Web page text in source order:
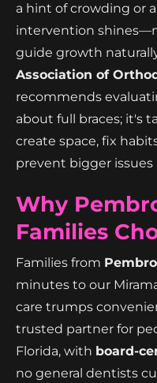
a hint of crowding or
intervention
guide growth
Association of
recommends
about full braces; it's
create space, fix
prevent bigger issues
Why
Families
Families from
minutes to our
care trumps
trusted partner for
Florida, with board-
no general dentists